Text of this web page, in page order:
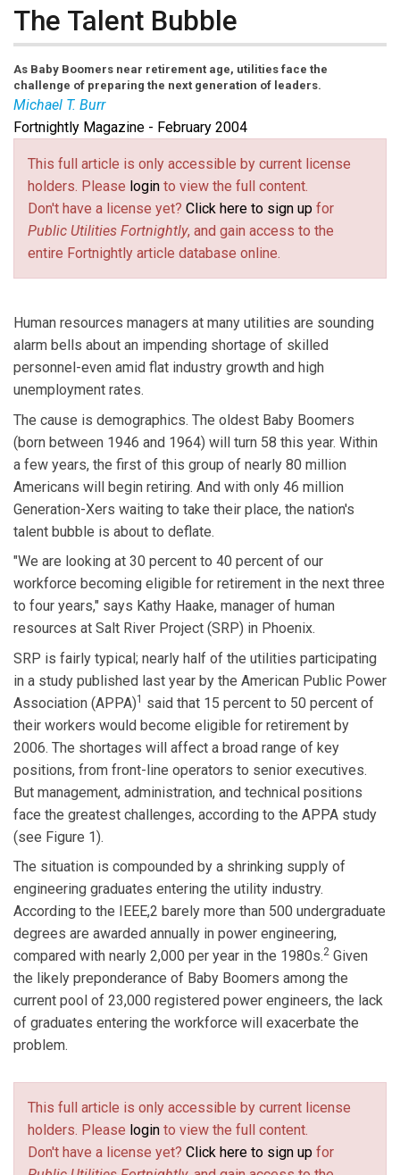
The Talent Bubble
As Baby Boomers near retirement age, utilities face the
challenge of preparing the next generation of leaders.
Michael T. Burr
Michael T. Burris aFortnightlycontributing editor, and
a freelance writer and communications consultant
Fortnightly Magazine - February 2004
This full article is only accessible by current license
holders. Please login to view the full content.
Don't have a license yet? Click here to sign up for
Public Utilities Fortnightly, and gain access to the
entire Fortnightly article database online.
Human resources managers at many utilities are sounding
alarm bells about an impending shortage of skilled
personnel-even amid flat industry growth and high
unemployment rates.
The cause is demographics. The oldest Baby Boomers
(born between 1946 and 1964) will turn 58 this year. Within
a few years, the first of this group of nearly 80 million
Americans will begin retiring. And with only 46 million
Generation-Xers waiting to take their place, the nation's
talent bubble is about to deflate.
"We are looking at 30 percent to 40 percent of our
workforce becoming eligible for retirement in the next three
to four years," says Kathy Haake, manager of human
resources at Salt River Project (SRP) in Phoenix.
SRP is fairly typical; nearly half of the utilities participating
in a study published last year by the American Public Power
Association (APPA)1 said that 15 percent to 50 percent of
their workers would become eligible for retirement by
2006. The shortages will affect a broad range of key
positions, from front-line operators to senior executives.
But management, administration, and technical positions
face the greatest challenges, according to the APPA study
(see Figure 1).
The situation is compounded by a shrinking supply of
engineering graduates entering the utility industry.
According to the IEEE,2 barely more than 500 undergraduate
degrees are awarded annually in power engineering,
compared with nearly 2,000 per year in the 1980s.2 Given
the likely preponderance of Baby Boomers among the
current pool of 23,000 registered power engineers, the lack
of graduates entering the workforce will exacerbate the
problem.
This full article is only accessible by current license
holders. Please login to view the full content.
Don't have a license yet? Click here to sign up for